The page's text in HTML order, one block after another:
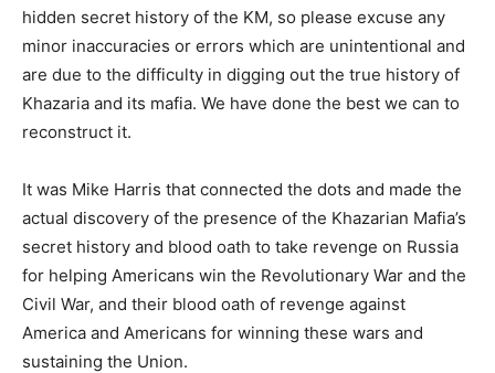
hidden secret history of the KM, so please excuse any
minor inaccuracies or errors which are unintentional and
are due to the difficulty in digging out the true history of
Khazaria and its mafia. We have done the best we can to
reconstruct it.
It was Mike Harris that connected the dots and made the
actual discovery of the presence of the Khazarian Mafia’s
secret history and blood oath to take revenge on Russia
for helping Americans win the Revolutionary War and the
Civil War, and their blood oath of revenge against
America and Americans for winning these wars and
sustaining the Union.